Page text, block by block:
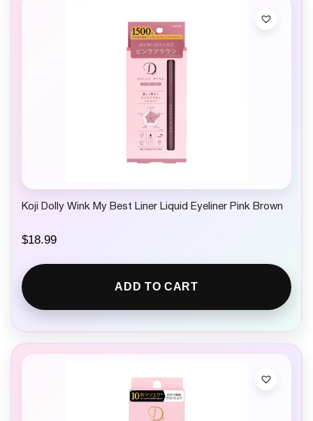
Koji Dolly Wink My Best Liner Liquid Eyeliner Pink Brown
$18.99
ADD TO CART